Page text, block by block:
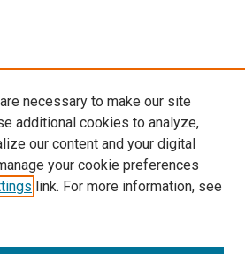
necessary to make our site
additional cookies to analyze,
our content and your digital
your cookie preferences
link. For more information, see